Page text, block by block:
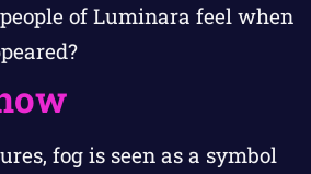
of Luminara feel when
fog is seen as a symbol